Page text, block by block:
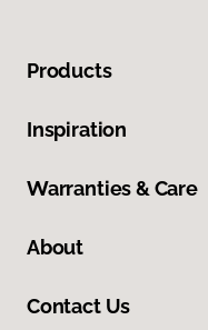
Products
Inspiration
Warranties & Care
About
Contact Us